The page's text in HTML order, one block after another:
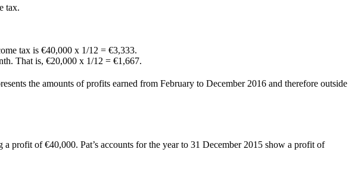
tax.
tax is €40,000 x 1/12 = €3,333.
That is, €20,000 x 1/12 = €1,667.
the amounts of profits earned from February to December 2016 and therefore outside
profit of €40,000. Pat’s accounts for the year to 31 December 2015 show a profit of